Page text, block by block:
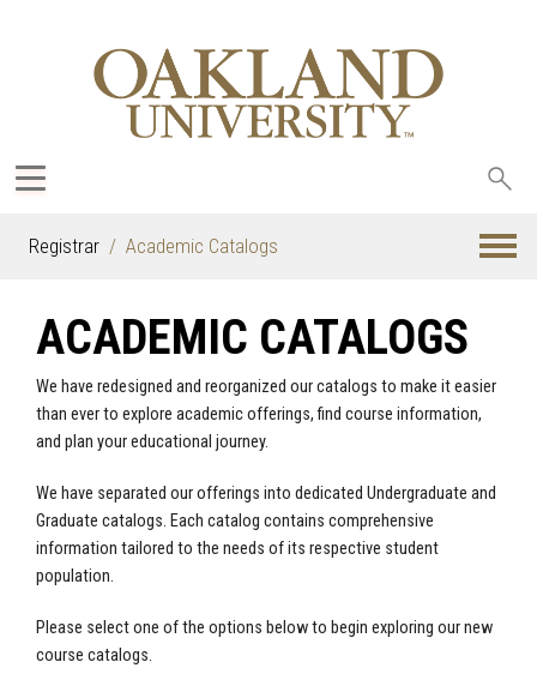
Registrar Academic Catalogs
ACADEMIC CATALOGS
We have redesigned and reorganized our catalogs to make it easier
than ever to explore academic offerings, find course information,
and plan your educational journey.
We have separated our offerings into dedicated Undergraduate and
Graduate catalogs. Each catalog contains comprehensive
information tailored to the needs of its respective student
population.
Please select one of the options below to begin exploring our new
course catalogs.